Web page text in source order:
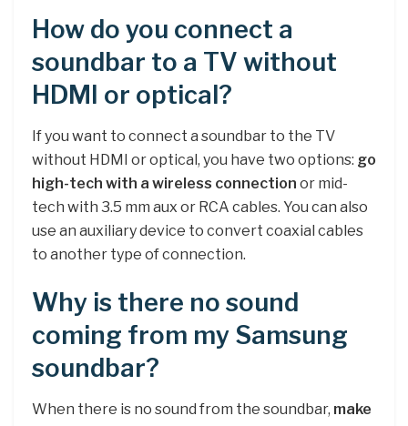
How do you connect a
soundbar to a TV without
HDMI or optical?
If you want to connect a soundbar to the TV
without HDMI or optical, you have two options: go
high-tech with a wireless connection or mid-
tech with 3.5 mm aux or RCA cables. You can also
use an auxiliary device to convert coaxial cables
to another type of connection.
Why is there no sound
coming from my Samsung
soundbar?
When there is no sound from the soundbar, make